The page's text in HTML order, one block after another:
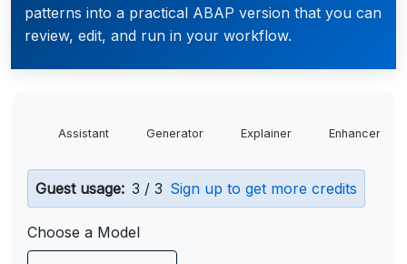
patterns into a practical ABAP version that you can
review, edit, and run in your workflow.
Assistant Generator Explainer Enhancer
Guest usage: 3 / 3 Sign up to get more credits
Choose a Model